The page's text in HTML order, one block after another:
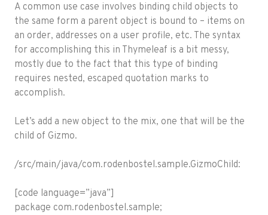
A common use case involves binding child objects to
the same form a parent object is bound to – items on
an order, addresses on a user profile, etc. The syntax
for accomplishing this in Thymeleaf is a bit messy,
mostly due to the fact that this type of binding
requires nested, escaped quotation marks to
accomplish.
Let’s add a new object to the mix, one that will be the
child of Gizmo.
/src/main/java/com.rodenbostel.sample.GizmoChild:
[code language=”java”]
package com.rodenbostel.sample;